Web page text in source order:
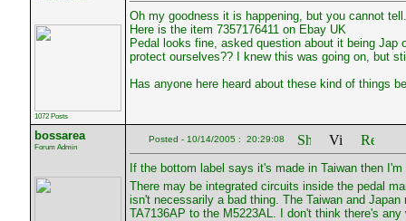
1072 Posts
Oh my goodness it is happening, but you cannot tell.
Here is the item 7357176411 on Ebay UK
Pedal looks fine, asked question about it being
protect ourselves?? I knew this was going on, but
Has anyone here heard about these kind of things
bossarea
Forum Admin
Posted - 10/14/2005 : 20:29:08
If the bottom label says it's made in Taiwan then
There may be integrated circuits inside the pedal
isn't necessarily a bad thing. The Taiwan and
TA7136AP to the M5223AL. I don't think there's